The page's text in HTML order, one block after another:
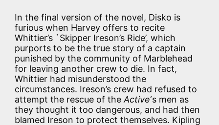
In the final version of the novel, Disko is
furious when Harvey offers to recite
Whittier’s `Skipper Ireson’s Ride’, which
purports to be the true story of a captain
punished by the community of Marblehead
for leaving another crew to die. In fact,
Whittier had misunderstood the
circumstances. Ireson’s crew had refused to
attempt the rescue of theActive‘s men as
they thought it too dangerous, and had then
blamed Ireson to protect themselves. Kipling